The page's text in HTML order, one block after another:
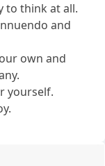
to think at all.
and
own and
yourself.